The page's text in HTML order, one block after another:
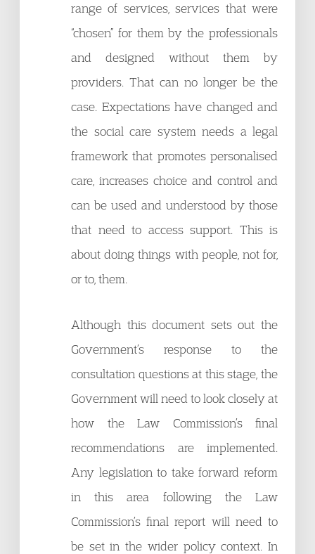
range of services, services that were
“chosen” for them by the professionals
and designed without them by
providers. That can no longer be the
case. Expectations have changed and
the social care system needs a legal
framework that promotes personalised
care, increases choice and control and
can be used and understood by those
that need to access support. This is
about doing things with people, not for,
or to, them.
Although this document sets out the
Government’s response to the
consultation questions at this stage, the
Government will need to look closely at
how the Law Commission’s final
recommendations are implemented.
Any legislation to take forward reform
in this area following the Law
Commission’s final report will need to
be set in the wider policy context. In